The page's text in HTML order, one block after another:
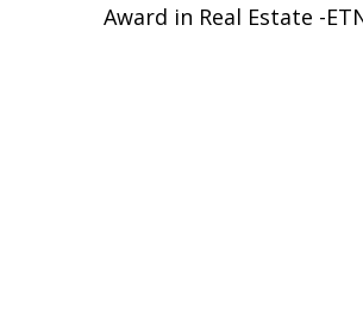
Award in Real Estate -